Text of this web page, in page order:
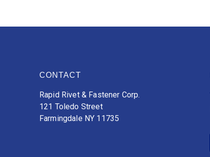
CONTACT
Rapid Rivet & Fastener Corp.
121 Toledo Street
Farmingdale NY 11735